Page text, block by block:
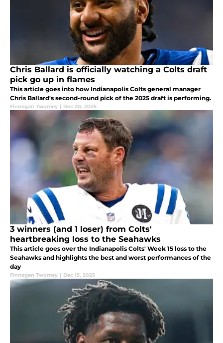
Chris Ballard is officially watching a Colts draft
pick go up in flames
This article goes into how Indianapolis Colts general manager
Chris Ballard's second-round pick of the 2025 draft is performing.
Finnegan Twomey | Dec 20, 2025
3 winners (and 1 loser) from Colts'
heartbreaking loss to the Seahawks
This article goes over the Indianapolis Colts' Week 15 loss to the
Seahawks and highlights the best and worst performances of the
day
Finnegan Twomey | Dec 15, 2025